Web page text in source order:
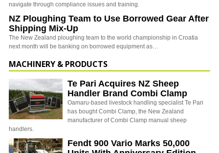
navigate through compliance issues and training.
NZ Ploughing Team to Use Borrowed Gear After
Shipping Mix-Up
The New Zealand ploughing team to the world championship in Croatia
next month will be banking on borrowed equipment as…
MACHINERY & PRODUCTS
Te Pari Acquires NZ Sheep
Handler Brand Combi Clamp
Oamaru-based livestock handling specialist Te Pari
has bought Combi Clamp, the New Zealand
manufacturer of Combi Clamp manual sheep
handlers.
Fendt 900 Vario Marks 50,000